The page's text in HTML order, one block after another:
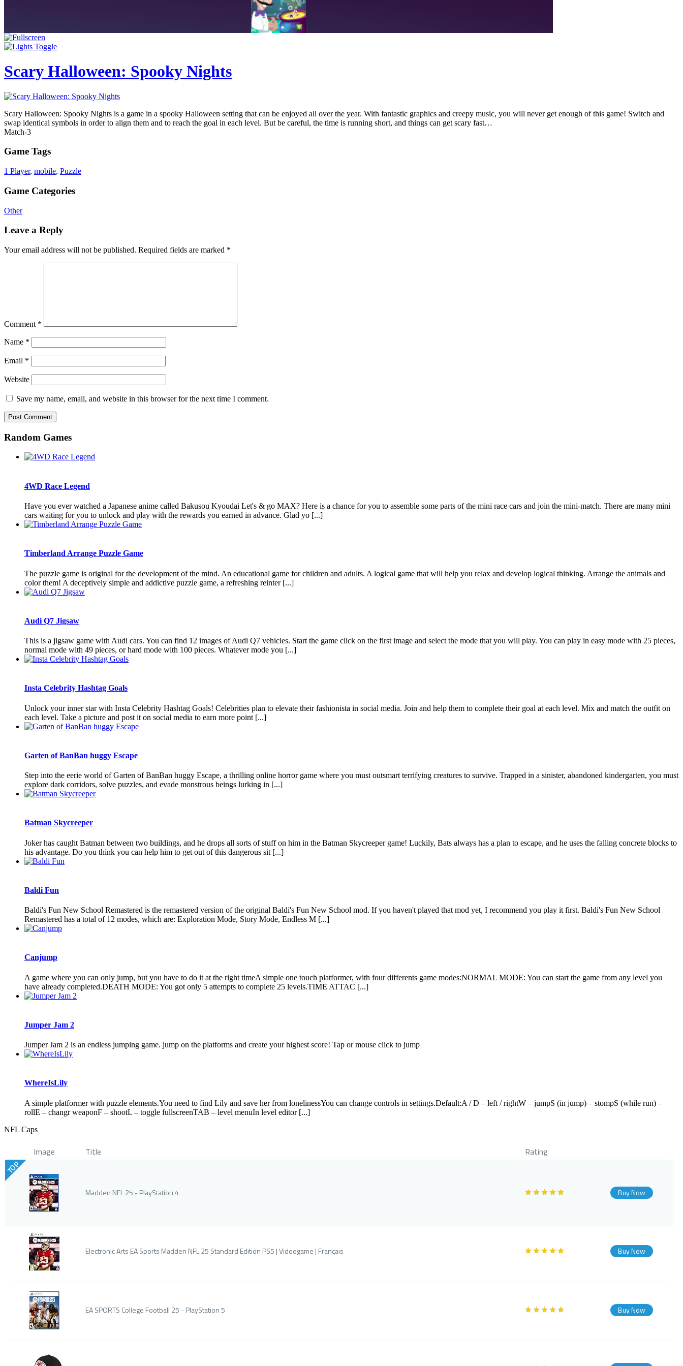
Scary Halloween: Spooky Nights
Scary Halloween: Spooky Nights is a game in a spooky Halloween setting that can be enjoyed all over the year. With fantastic graphics and creepy music, you will never get enough of this game! Switch and
swap identical symbols in order to align them and to reach the goal in each level. But be careful, the time is running short, and things can get scary fast…
Match-3
Game Tags
1 Player, mobile, Puzzle
Game Categories
Other
Leave a Reply
Your email address will not be published. Required fields are marked *
Comment *
Name *
Email *
Website
Save my name, email, and website in this browser for the next time I comment.
Random Games
4WD Race Legend
Have you ever watched a Japanese anime called Bakusou Kyoudai Let's & go MAX? Here is a chance for you to assemble some parts of the mini race cars and join the mini-match. There are many mini
cars waiting for you to unlock and play with the rewards you earned in advance. Glad yo [...]
Timberland Arrange Puzzle Game
The puzzle game is original for the development of the mind. An educational game for children and adults. A logical game that will help you relax and develop logical thinking. Arrange the animals and
color them! A deceptively simple and addictive puzzle game, a refreshing reinter [...]
Audi Q7 Jigsaw
This is a jigsaw game with Audi cars. You can find 12 images of Audi Q7 vehicles. Start the game click on the first image and select the mode that you will play. You can play in easy mode with 25 pieces,
normal mode with 49 pieces, or hard mode with 100 pieces. Whatever mode you [...]
Insta Celebrity Hashtag Goals
Unlock your inner star with Insta Celebrity Hashtag Goals! Celebrities plan to elevate their fashionista in social media. Join and help them to complete their goal at each level. Mix and match the outfit on
each level. Take a picture and post it on social media to earn more point [...]
Garten of BanBan huggy Escape
Step into the eerie world of Garten of BanBan huggy Escape, a thrilling online horror game where you must outsmart terrifying creatures to survive. Trapped in a sinister, abandoned kindergarten, you must
explore dark corridors, solve puzzles, and evade monstrous beings lurking in [...]
Batman Skycreeper
Joker has caught Batman between two buildings, and he drops all sorts of stuff on him in the Batman Skycreeper game! Luckily, Bats always has a plan to escape, and he uses the falling concrete blocks to
his advantage. Do you think you can help him to get out of this dangerous sit [...]
Baldi Fun
Baldi's Fun New School Remastered is the remastered version of the original Baldi's Fun New School mod. If you haven't played that mod yet, I recommend you play it first. Baldi's Fun New School
Remastered has a total of 12 modes, which are: Exploration Mode, Story Mode, Endless M [...]
Canjump
A game where you can only jump, but you have to do it at the right timeA simple one touch platformer, with four differents game modes:NORMAL MODE: You can start the game from any level you
have already completed.DEATH MODE: You got only 5 attempts to complete 25 levels.TIME ATTAC [...]
Jumper Jam 2
Jumper Jam 2 is an endless jumping game. jump on the platforms and create your highest score! Tap or mouse click to jump
WhereIsLily
A simple platformer with puzzle elements.You need to find Lily and save her from lonelinessYou can change controls in settings.Default:A / D – left / rightW – jumpS (in jump) – stompS (while run) –
rollE – changr weaponF – shootL – toggle fullscreenTAB – level menuIn level editor [...]
NFL Caps
Image Title Rating
TOP
Madden NFL 25 - PlayStation 4 Buy Now
Electronic Arts EA Sports Madden NFL 25 Standard Edition PS5 | Videogame | Français Buy Now
EA SPORTS College Football 25 - PlayStation 5 Buy Now